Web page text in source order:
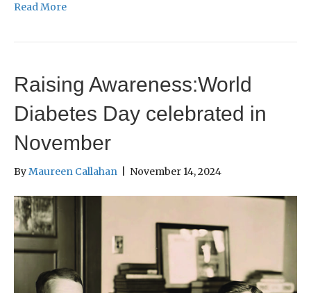
Read More
Raising Awareness:World
Diabetes Day celebrated in
November
ByMaureen Callahan November 14, 2024